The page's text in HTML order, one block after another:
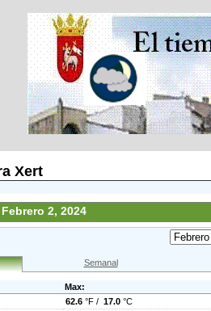
Xert
2, 2024
Semanal
Max:
62.6 °F / 17.0 °C